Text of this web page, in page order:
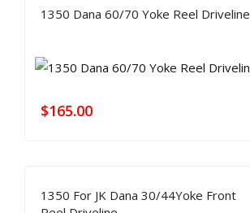
1350 Dana 60/70 Yoke Reel Driveline
$165.00
1350 For JK Dana 30/44Yoke Front